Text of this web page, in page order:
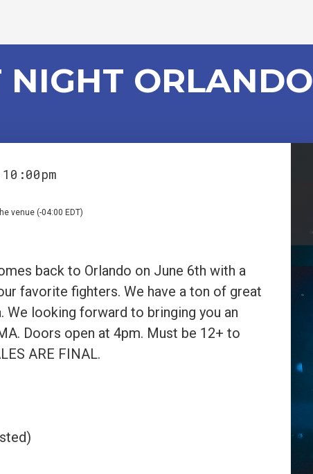
NIGHT ORLANDO
10:00pm
venue (-04:00 EDT)
back to Orlando on June 6th with a
favorite fighters. We have a ton of great
We looking forward to bringing you an
Doors open at 4pm. Must be 12+ to
ARE FINAL.